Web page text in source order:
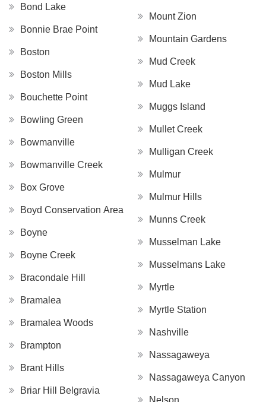
Bond Lake
Bonnie Brae Point
Boston
Boston Mills
Bouchette Point
Bowling Green
Bowmanville
Bowmanville Creek
Box Grove
Boyd Conservation Area
Boyne
Boyne Creek
Bracondale Hill
Bramalea
Bramalea Woods
Brampton
Brant Hills
Briar Hill Belgravia
Mount Zion
Mountain Gardens
Mud Creek
Mud Lake
Muggs Island
Mullet Creek
Mulligan Creek
Mulmur
Mulmur Hills
Munns Creek
Musselman Lake
Musselmans Lake
Myrtle
Myrtle Station
Nashville
Nassagaweya
Nassagaweya Canyon
Nelson